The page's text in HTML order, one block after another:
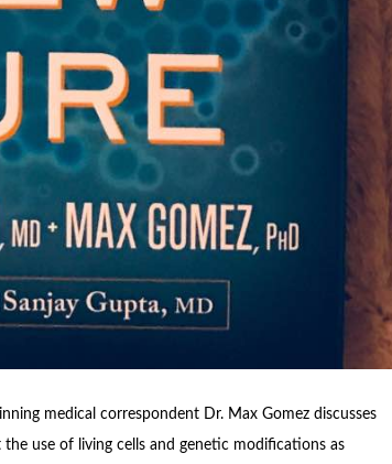
medical correspondent Dr. Max Gomez discusses
the use of living cells and genetic modifications as